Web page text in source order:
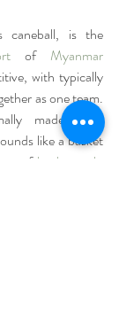
caneball, is the
of Myanmar
with typically
as one team.
made from
like a basket
of hacky-sack